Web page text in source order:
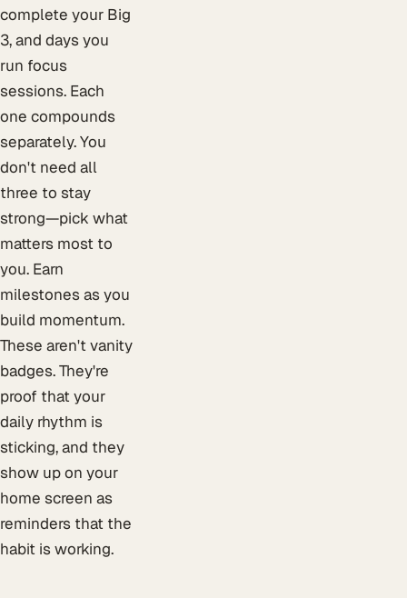
complete your Big
3, and days you
run focus
sessions. Each
one compounds
separately. You
don't need all
three to stay
strong—pick what
matters most to
you. Earn
milestones as you
build momentum.
These aren't vanity
badges. They're
proof that your
daily rhythm is
sticking, and they
show up on your
home screen as
reminders that the
habit is working.